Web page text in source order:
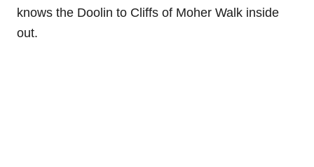
knows the Doolin to Cliffs of Moher Walk inside
out.